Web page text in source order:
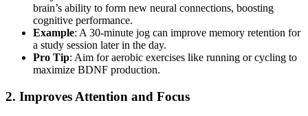
brain’s ability to form new neural connections, boosting
cognitive performance.
Example: A 30-minute jog can improve memory retention for
a study session later in the day.
Pro Tip: Aim for aerobic exercises like running or cycling to
maximize BDNF production.
2. Improves Attention and Focus